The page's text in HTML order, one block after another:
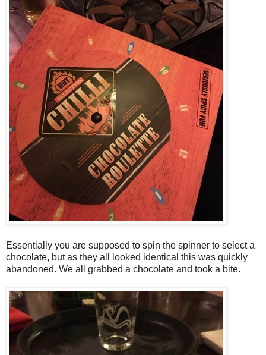
Essentially you are supposed to spin the spinner to select a
chocolate, but as they all looked identical this was quickly
abandoned. We all grabbed a chocolate and took a bite.